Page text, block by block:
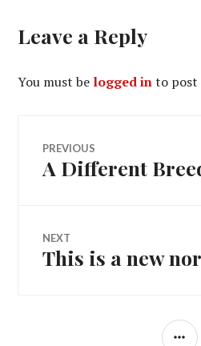
Leave a Reply
You must be logged into post
Post
navigation
PREVIOUS
Previous
A Different
NEXT
Next
This is a new